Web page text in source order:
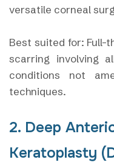
versatile corneal
Best suited for: Full-
scarring involving
conditions not
techniques.
2. Deep
Keratoplasty